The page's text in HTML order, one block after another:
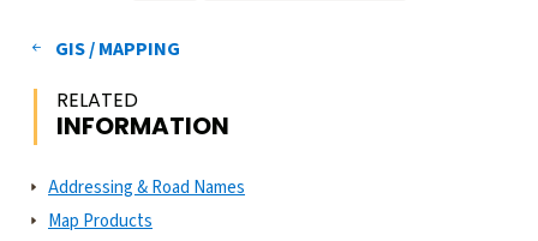
GIS / MAPPING
RELATED
INFORMATION
Addressing & Road Names
Map Products